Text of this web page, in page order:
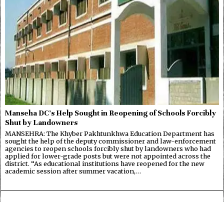
Manseha DC’s Help Sought in Reopening of Schools Forcibly
Shut by Landowners
MANSEHRA: The Khyber Pakhtunkhwa Education Department has
sought the help of the deputy commissioner and law-enforcement
agencies to reopen schools forcibly shut by landowners who had
applied for lower-grade posts but were not appointed across the
district. “As educational institutions have reopened for the new
academic session after summer vacation,…